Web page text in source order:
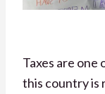
Taxes are
this country is